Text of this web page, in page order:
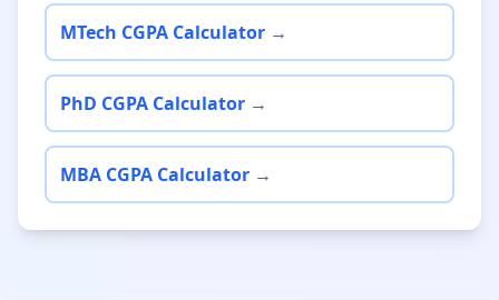
MTech CGPA Calculator →
PhD CGPA Calculator →
MBA CGPA Calculator →